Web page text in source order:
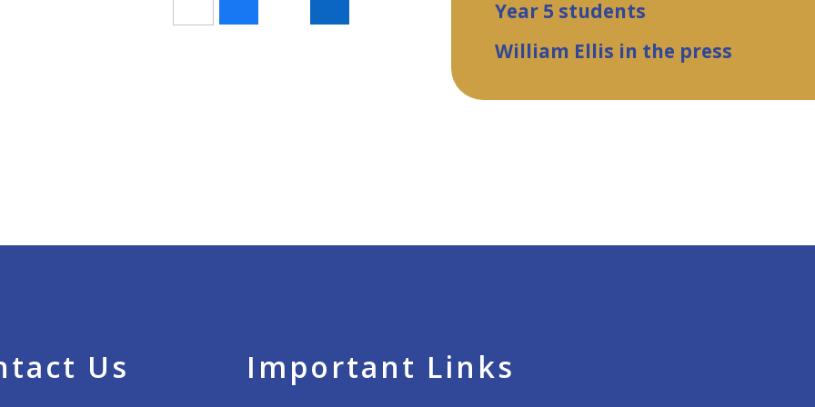
Year 5 students
William Ellis in the press
Us Important Links